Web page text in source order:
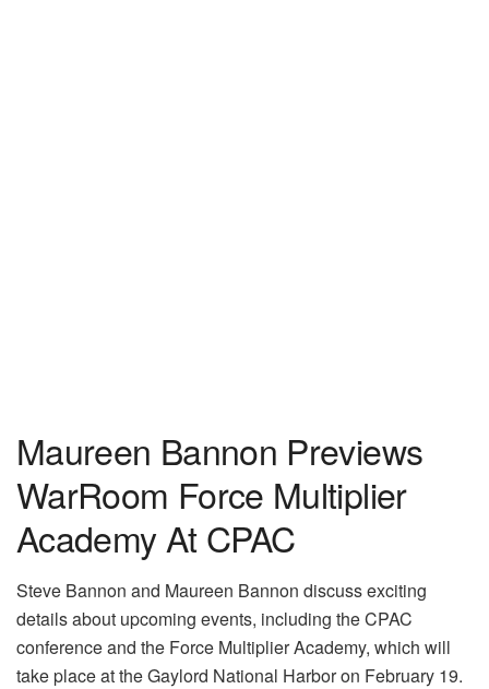
Maureen Bannon Previews
WarRoom Force Multiplier
Academy At CPAC
Steve Bannon and Maureen Bannon discuss exciting
details about upcoming events, including the CPAC
conference and the Force Multiplier Academy, which will
take place at the Gaylord National Harbor on February 19.